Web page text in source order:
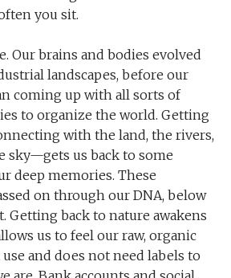
you sit.
Our brains and bodies evolved
landscapes, before our
coming up with all sorts of
to organize the world. Getting
with the land, the rivers,
sky—gets us back to some
deep memories. These
on through our DNA, below
Getting back to nature awakens
us to feel our raw, organic
and does not need labels to